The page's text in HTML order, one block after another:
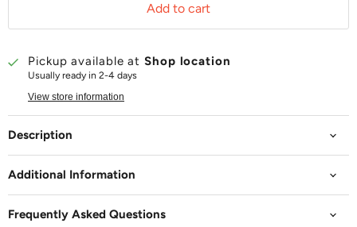
Add to cart
Pickup available at Shop location
Usually ready in 2-4 days
View store information
Description
Additional Information
Frequently Asked Questions